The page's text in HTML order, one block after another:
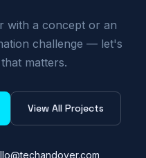
with a concept or an
challenge — let's
matters.
View All Projects